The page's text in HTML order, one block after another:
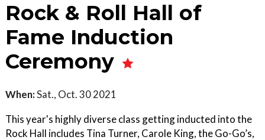
Rock & Roll Hall of
Fame Induction
Ceremony
When:Sat., Oct. 30 2021
This year's highly diverse class getting inducted into the
Rock Hall includes Tina Turner, Carole King, the Go-Go’s,